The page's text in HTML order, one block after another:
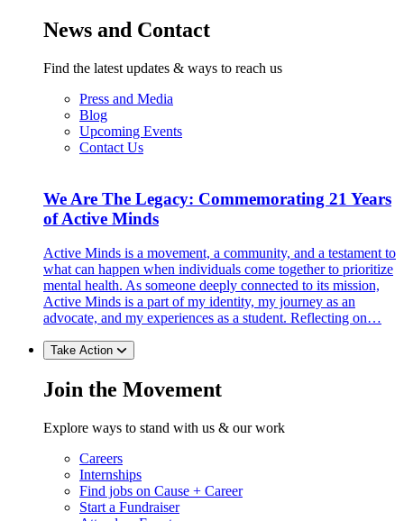
News and Contact
Find the latest updates & ways to reach us
Press and Media
Blog
Upcoming Events
Contact Us
We Are The Legacy: Commemorating 21 Years
of Active Minds
Active Minds is a movement, a community, and a testament to
what can happen when individuals come together to prioritize
mental health. As someone deeply connected to its mission,
Active Minds is a part of my identity, my journey as an
advocate, and my experiences as a student. Reflecting on…
Take Action
Join the Movement
Explore ways to stand with us & our work
Careers
Internships
Find jobs on Cause + Career
Start a Fundraiser